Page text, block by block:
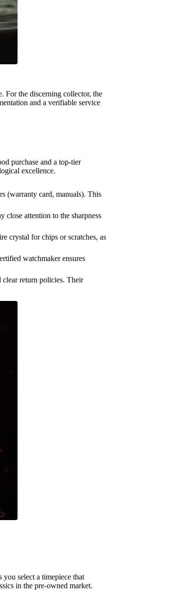
For the discerning collector, the
and a verifiable service
purchase and a top-tier
excellence.
(warranty card, manuals). This
close attention to the sharpness
crystal for chips or scratches, as
watchmaker ensures
clear return policies. Their
select a timepiece that
in the pre-owned market.